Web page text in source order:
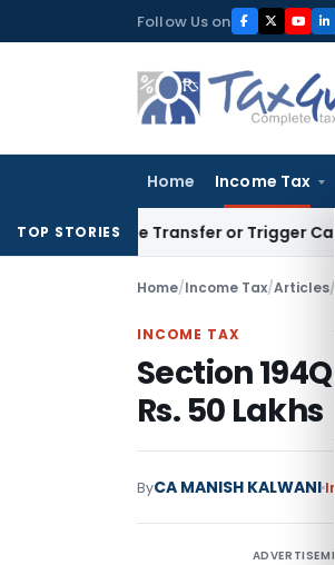
to
Follow Us on
Home Income Tax
TOP STORIESTransfer or Trigger Capital
Home/Income Tax/Articles/
INCOME TAX
Section
Rs. 50 Lakhs
ByCA MANISH KALWANI